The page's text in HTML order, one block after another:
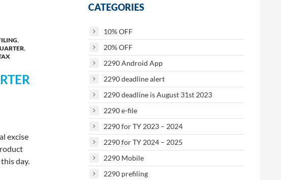
,
,
excise
day.
CATEGORIES
10% OFF
20% OFF
2290 Android App
2290 deadline alert
2290 deadline is August 31st 2023
2290 e-file
2290 for TY 2023 – 2024
2290 for TY 2024 – 2025
2290 Mobile
2290 prefiling